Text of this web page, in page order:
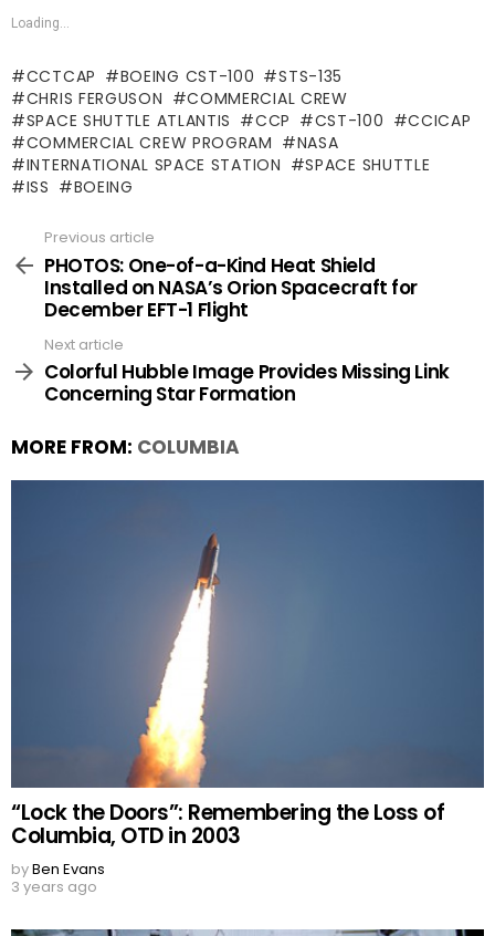
Loading...
CCTCAP BOEING CST-100
STS-135
CHRIS FERGUSON
COMMERCIAL CREW
SPACE SHUTTLE ATLANTIS
CCP CST-100
CCICAP
COMMERCIAL CREW PROGRAM
NASA
INTERNATIONAL SPACE STATION
SPACE SHUTTLE
ISS
BOEING
more
Previous article
PHOTOS: One-of-a-Kind Heat Shield
Installed on NASA’s Orion Spacecraft for
December EFT-1 Flight
Next article
Colorful Hubble Image Provides Missing Link
Concerning Star Formation
MORE FROM: COLUMBIA
“Lock the Doors”: Remembering the Loss of
Columbia, OTD in 2003
byBen Evans
3 years ago